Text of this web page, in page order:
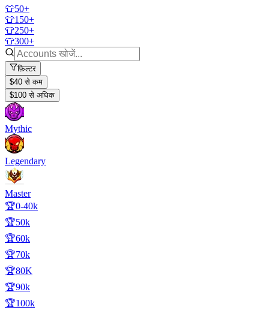
👕50+
👕150+
👕250+
👕300+
फ़िल्टर
$40 से कम
$100 से अधिक
Mythic
Legendary
Master
🏆0-40k
🏆50k
🏆60k
🏆70k
🏆80K
🏆90k
🏆100k